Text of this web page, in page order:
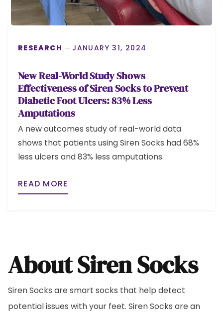
RESEARCH JANUARY 31, 2024
New Real-World Study Shows
Effectiveness of Siren Socks to Prevent
Diabetic Foot Ulcers: 83% Less
Amputations
A new outcomes study of real-world data
shows that patients using Siren Socks had 68%
less ulcers and 83% less amputations.
READ MORE
About Siren Socks
Siren Socks are smart socks that help detect
potential issues with your feet. Siren Socks are an